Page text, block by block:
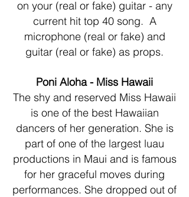
on your (real or fake) guitar - any
current hit top 40 song. A
microphone (real or fake) and
guitar (real or fake) as props.
Poni Aloha - Miss Hawaii
The shy and reserved Miss Hawaii
is one of the best Hawaiian
dancers of her generation. She is
part of one of the largest luau
productions in Maui and is famous
for her graceful moves during
performances. She dropped out of